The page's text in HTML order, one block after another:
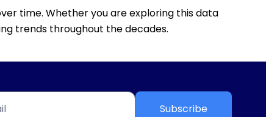
time. Whether you are exploring this data
trends throughout the decades.
Subscribe